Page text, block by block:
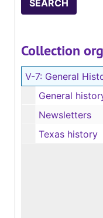
Collection
V-7: General History,
General
Newsletters
Texas history